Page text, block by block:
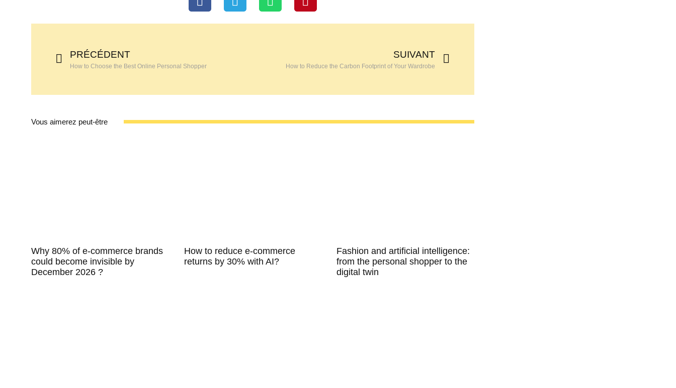
PRÉCÉDENT
How to Choose the Best Online Personal Shopper
SUIVANT
How to Reduce the Carbon Footprint of Your Wardrobe
Vous aimerez peut-être
Why 80% of e-commerce brands
could become invisible by
December 2026 ?
How to reduce e-commerce
returns by 30% with AI?
Fashion and artificial intelligence:
from the personal shopper to the
digital twin